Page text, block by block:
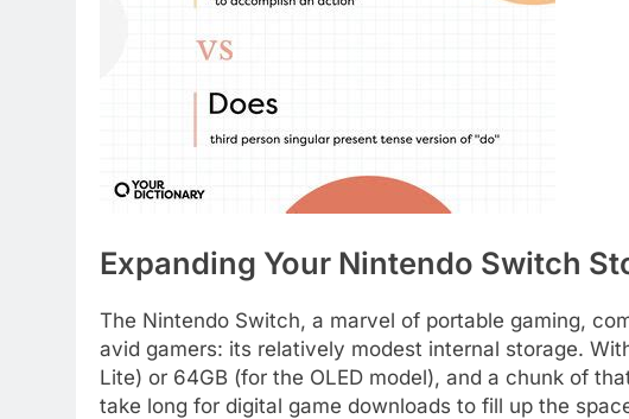
Expanding Your Nintendo Switch
The Nintendo Switch, a marvel of portable gaming,
avid gamers: its relatively modest internal storage.
Lite) or 64GB (for the OLED model), and a chunk of
take long for digital game downloads to fill up the